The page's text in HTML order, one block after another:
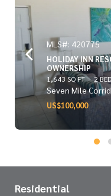
MLS#: 420775
HOLIDAY INN
OWNERSHIP
1,643 SQ FT 2 BED
Seven Mile
US$100,000
Residential